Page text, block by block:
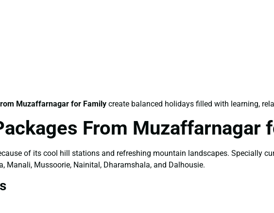
Muzaffarnagar for Family create balanced holidays filled with learning,
From Muzaffarnagar
of its cool hill stations and refreshing mountain landscapes. Specially
Manali, Mussoorie, Nainital, Dharamshala, and Dalhousie.